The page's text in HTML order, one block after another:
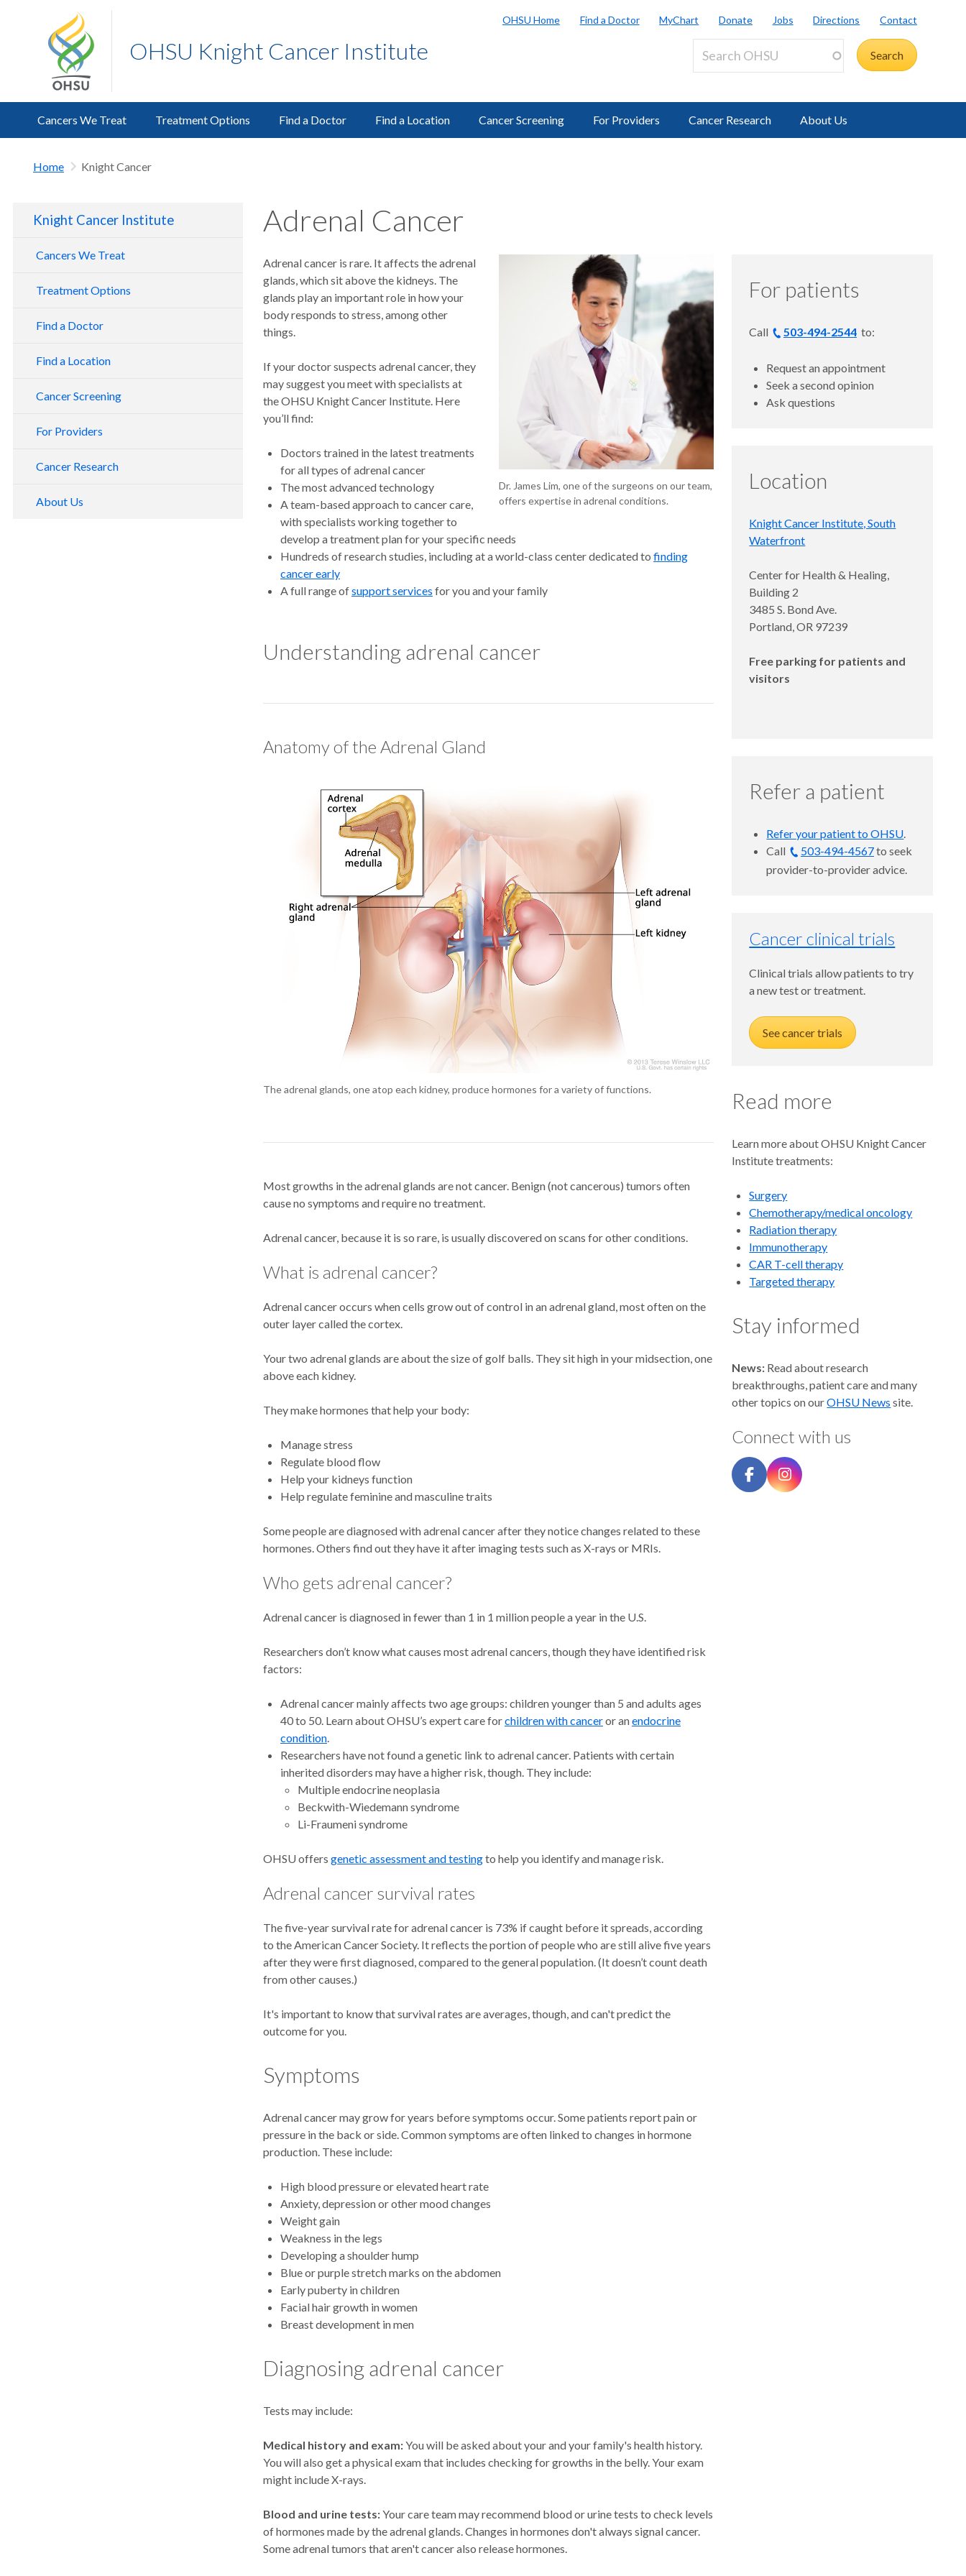
OHSU Knight Cancer Institute
OHSU Home Find a Doctor MyChart Donate Jobs Directions Contact
Cancers We Treat Treatment Options Find a Doctor Find a Location Cancer Screening For Providers Cancer Research About Us
Home Knight Cancer
Knight Cancer Institute
Cancers We Treat
Treatment Options
Find a Doctor
Find a Location
Cancer Screening
For Providers
Cancer Research
About Us
Adrenal Cancer
Dr. James Lim, one of the surgeons on our team,
offers expertise in adrenal conditions.
Adrenal cancer is rare. It affects the adrenal
glands, which sit above the kidneys. The
glands play an important role in how your
body responds to stress, among other
things.
If your doctor suspects adrenal cancer, they
may suggest you meet with specialists at
the OHSU Knight Cancer Institute. Here
you’ll find:
Doctors trained in the latest treatments
for all types of adrenal cancer
The most advanced technology
A team-based approach to cancer care,
with specialists working together to
develop a treatment plan for your specific needs
Hundreds of research studies, including at a world-class center dedicated to finding
cancer early
A full range ofsupport services for you and your family
Understanding adrenal cancer
Anatomy of the Adrenal Gland
The adrenal glands, one atop each kidney, produce hormones for a variety of functions.
Most growths in the adrenal glands are not cancer. Benign (not cancerous) tumors often
cause no symptoms and require no treatment.
Adrenal cancer, because it is so rare, is usually discovered on scans for other conditions.
What is adrenal cancer?
Adrenal cancer occurs when cells grow out of control in an adrenal gland, most often on the
outer layer called the cortex.
Your two adrenal glands are about the size of golf balls. They sit high in your midsection, one
above each kidney.
They make hormones that help your body:
Manage stress
Regulate blood flow
Help your kidneys function
Help regulate feminine and masculine traits
Some people are diagnosed with adrenal cancer after they notice changes related to these
hormones. Others find out they have it after imaging tests such as X-rays or MRIs.
Who gets adrenal cancer?
Adrenal cancer is diagnosed in fewer than 1 in 1 million people a year in the U.S.
Researchers don’t know what causes most adrenal cancers, though they have identified risk
factors:
Adrenal cancer mainly affects two age groups: children younger than 5 and adults ages
40 to 50. Learn about OHSU’s expert care forchildren with canceror anendocrine
condition.
Researchers have not found a genetic link to adrenal cancer. Patients with certain
inherited disorders may have a higher risk, though. They include:
Multiple endocrine neoplasia
Beckwith-Wiedemann syndrome
Li-Fraumeni syndrome
OHSU offers genetic assessment and testingto help you identify and manage risk.
Adrenal cancer survival rates
The five-year survival rate for adrenal cancer is 73% if caught before it spreads, according
to the American Cancer Society. It reflects the portion of people who are still alive five years
after they were first diagnosed, compared to the general population. (It doesn’t count death
from other causes.)
It's important to know that survival rates are averages, though, and can't predict the
outcome for you.
Symptoms
Adrenal cancer may grow for years before symptoms occur. Some patients report pain or
pressure in the back or side. Common symptoms are often linked to changes in hormone
production. These include:
High blood pressure or elevated heart rate
Anxiety, depression or other mood changes
Weight gain
Weakness in the legs
Developing a shoulder hump
Blue or purple stretch marks on the abdomen
Early puberty in children
Facial hair growth in women
Breast development in men
Diagnosing adrenal cancer
Tests may include:
Medical history and exam:You will be asked about your and your family's health history.
You will also get a physical exam that includes checking for growths in the belly. Your exam
might include X-rays.
Blood and urine tests:Your care team may recommend blood or urine tests to check levels
of hormones made by the adrenal glands. Changes in hormones don't always signal cancer.
Some adrenal tumors that aren't cancer also release hormones.
For patients
Call 503-494-2544to:
Request an appointment
Seek a second opinion
Ask questions
Location
Knight Cancer Institute, South
Waterfront
Center for Health & Healing,
Building 2
­3485 S. Bond Ave.
Portland, OR 97239
Free parking for patients and
visitors
Refer a patient
Refer your patient to OHSU.
Call
503-494-4567to seek
provider-to-provider advice.
Cancer clinical trials
Clinical trials allow patients to try
a new test or treatment.
See cancer trials
Read more
Learn more about OHSU Knight Cancer
Institute treatments:
Surgery
Chemotherapy/medical oncology
Radiation therapy
Immunotherapy
CAR T-cell therapy
Targeted therapy
Stay informed
News: Read about research
breakthroughs, patient care and many
other topics on ourOHSU News site.
Connect with us